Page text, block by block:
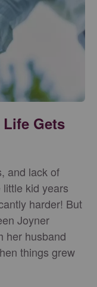
Gets
and lack of
kid years
harder! But
Joyner
her husband
things grew